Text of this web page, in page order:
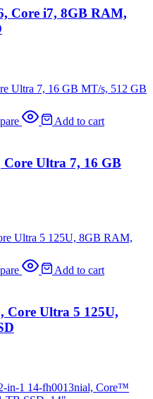
Core i7, 8GB RAM,
Add to cart
Core Ultra 7, 16 GB
Add to cart
Core Ultra 5 125U,